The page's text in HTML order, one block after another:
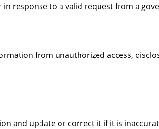
response to a valid request from a
from unauthorized access,
and update or correct it if it is